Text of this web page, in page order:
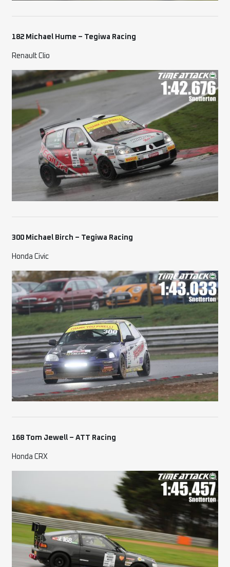
182 Michael Hume – Tegiwa Racing
Renault Clio
300 Michael Birch – Tegiwa Racing
Honda Civic
168 Tom Jewell – ATT Racing
Honda CRX